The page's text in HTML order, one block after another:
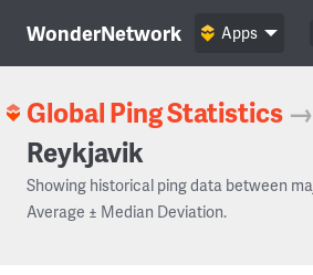
WonderNetwork Apps
Global Ping Statistics →
Reykjavik
Showing historical ping data between
Average ± Median Deviation.